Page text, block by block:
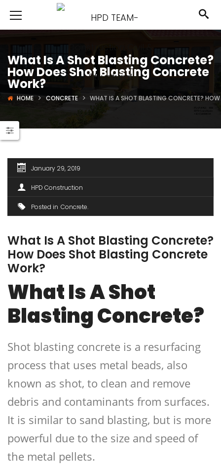
What Is A Shot Blasting Concrete?
How Does Shot Blasting Concrete
Work?
HOME CONCRETE WHAT IS A SHOT BLASTING CONCRETE?
January 29, 2019
HPD Construction
Posted in Concrete
What Is A Shot Blasting Concrete?
How Does Shot Blasting Concrete
Work?
What Is A Shot
Blasting Concrete?
Shot blasting concrete is a resurfacing
process that uses metal beads, also
known as shot, to clean and remove
debris and contaminants from surfaces.
It is similar to sand blasting, but is more
powerful due to the size and speed of
the metal pellets.